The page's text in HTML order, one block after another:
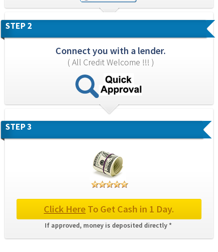
STEP 2
Connect you with a lender.
( All Credit Welcome !!! )
STEP 3
Click Here To Get Cash in 1 Day.
If approved, money is deposited directly *